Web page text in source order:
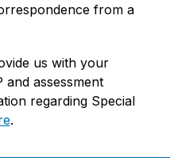
from a
us with your
assessment
regarding Special
.